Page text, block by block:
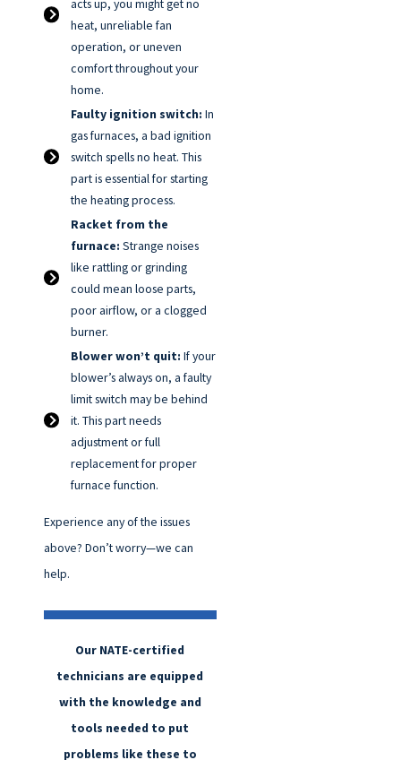
acts up, you might get no
heat, unreliable fan
operation, or uneven
comfort throughout your
home.
Faulty ignition switch: In
gas furnaces, a bad ignition
switch spells no heat. This
part is essential for starting
the heating process.
Racket from the
furnace: Strange noises
like rattling or grinding
could mean loose parts,
poor airflow, or a clogged
burner.
Blower won’t quit: If your
blower’s always on, a faulty
limit switch may be behind
it. This part needs
adjustment or full
replacement for proper
furnace function.
Experience any of the issues
above? Don’t worry—we can
help.
Our NATE-certified
technicians are equipped
with the knowledge and
tools needed to put
problems like these to